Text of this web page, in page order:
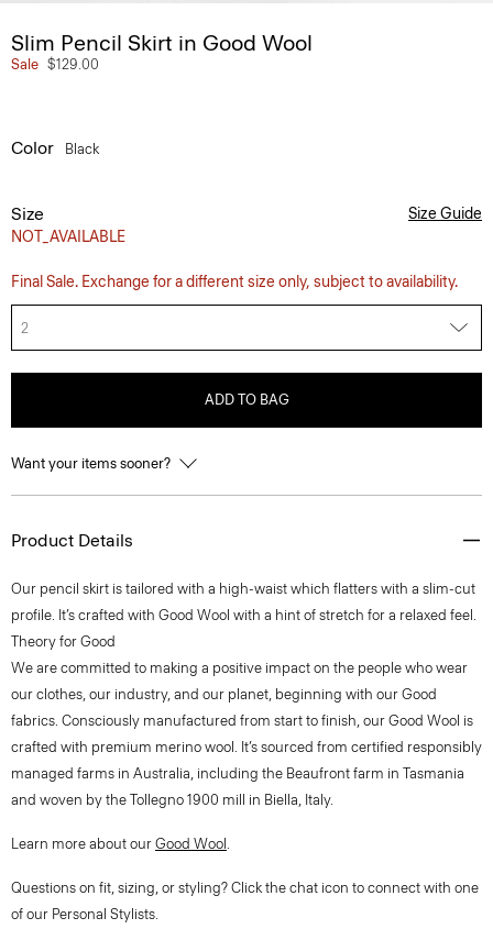
Slim Pencil Skirt in Good Wool
Sale $129.00
Color Black
Size
NOT_AVAILABLE
Size Guide
Final Sale. Exchange for a different size only, subject to availability.
2
ADD TO BAG
Want your items sooner?
Product Details
Our pencil skirt is tailored with a high-waist which flatters with a slim-cut
profile. It’s crafted with Good Wool with a hint of stretch for a relaxed feel.
Theory for Good
We are committed to making a positive impact on the people who wear
our clothes, our industry, and our planet, beginning with our Good
fabrics. Consciously manufactured from start to finish, our Good Wool is
crafted with premium merino wool. It’s sourced from certified responsibly
managed farms in Australia, including the Beaufront farm in Tasmania
and woven by the Tollegno 1900 mill in Biella, Italy.
Learn more about our Good Wool .
Questions on fit, sizing, or styling? Click the chat icon to connect with one
of our Personal Stylists.